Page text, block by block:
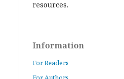
resources.
Information
For Readers